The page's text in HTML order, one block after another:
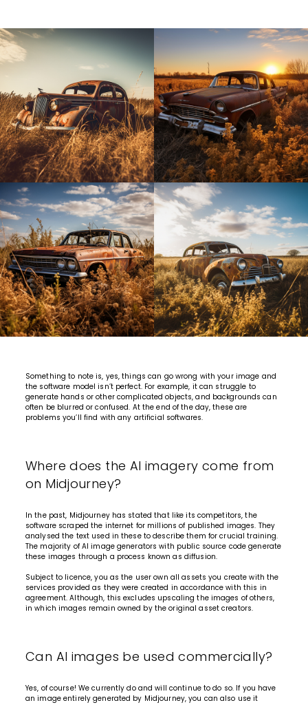
Something to note is, yes, things can go wrong with your image and
the software model isn’t perfect. For example, it can struggle to
generate hands or other complicated objects, and backgrounds can
often be blurred or confused. At the end of the day, these are
problems you’ll find with any artificial softwares.
Where does the AI imagery come from
on Midjourney?
In the past, Midjourney has stated that like its competitors, the
software scraped the internet for millions of published images. They
analysed the text used in these to describe them for crucial training.
The majority of AI image generators with public source code generate
these images through a process known as diffusion.
Subject to licence, you as the user own all assets you create with the
services provided as they were created in accordance with this in
agreement. Although, this excludes upscaling the images of others,
in which images remain owned by the original asset creators.
Can AI images be used commercially?
Yes, of course! We currently do and will continue to do so. If you have
an image entirely generated by Midjourney, you can also use it